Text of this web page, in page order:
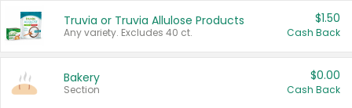
Truvia or Truvia Allulose Products
Any variety. Excludes 40 ct.
$1.50
Cash Back
Bakery
Section
$0.00
Cash Back